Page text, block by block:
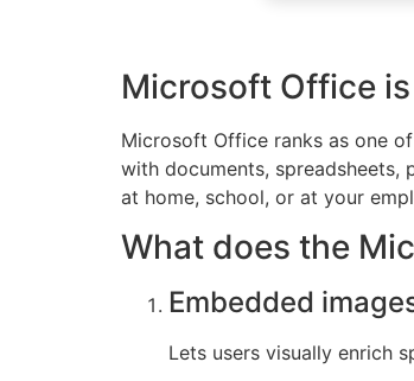
Microsoft Office
Microsoft Office ranks as one
with documents,
at home, school, or at your
What does the
Embedded
Lets users visually enrich